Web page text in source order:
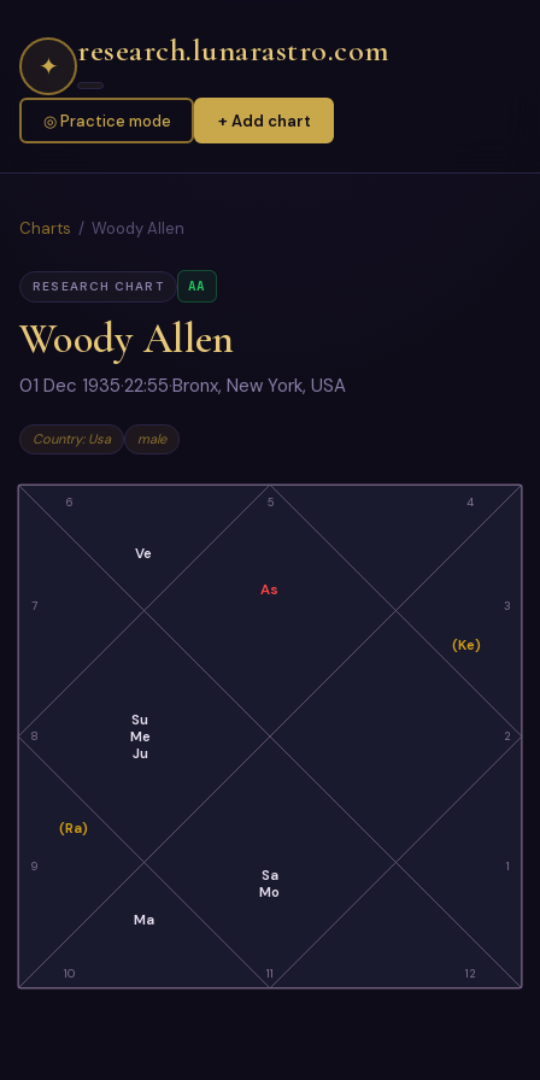
✦ research.lunarastro.com
◎ Practice mode + Add chart
Charts / Woody Allen
RESEARCH CHART AA
Woody Allen
01 Dec 1935·22:55·Bronx, New York, USA
Country: Usa male
5
6
7
8
9
10 11 12
1
2
3
4
As
Ve
Su
Me
Ju
(Ra)
Ma
Sa
Mo
(Ke)